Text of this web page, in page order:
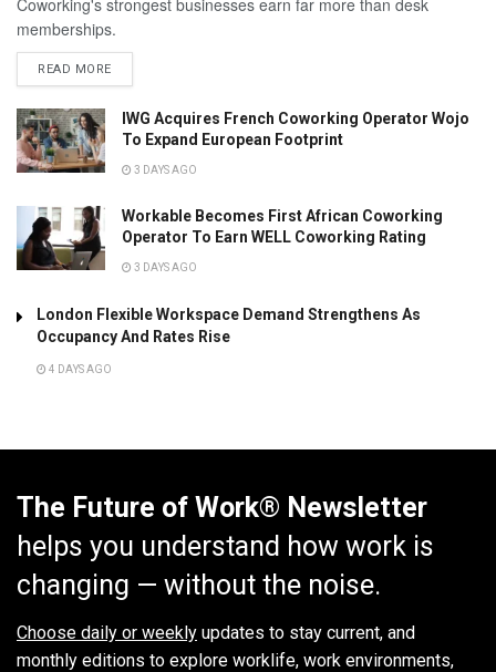
Coworking's strongest businesses earn far more than desk
memberships.
READ MORE
IWG Acquires French Coworking Operator Wojo
To Expand European Footprint
3 DAYS AGO
Workable Becomes First African Coworking
Operator To Earn WELL Coworking Rating
3 DAYS AGO
London Flexible Workspace Demand Strengthens As
Occupancy And Rates Rise
4 DAYS AGO
The Future of Work® Newsletter
helps you understand how work is
changing — without the noise.
Choose daily or weekly updates to stay current, and
monthly editions to explore worklife, work environments,